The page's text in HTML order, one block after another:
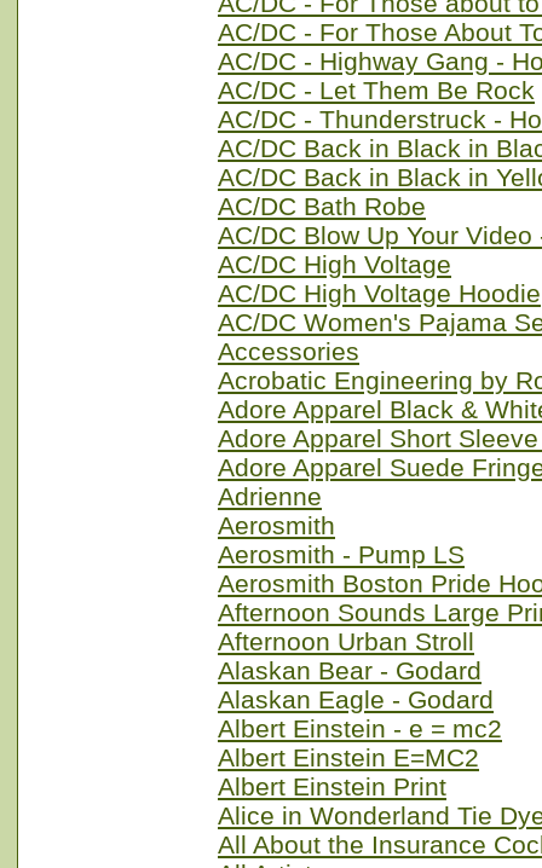
AC/DC - For Those About
AC/DC - Highway Gang -
AC/DC - Let Them Be Rock
AC/DC - Thunderstruck -
AC/DC Back in Black in
AC/DC Back in Black in
AC/DC Bath Robe
AC/DC Blow Up Your Video
AC/DC High Voltage
AC/DC High Voltage Hoodie
AC/DC Women's Pajama
Accessories
Acrobatic Engineering by
Adore Apparel Black &
Adore Apparel Short
Adore Apparel Suede
Adrienne
Aerosmith
Aerosmith - Pump LS
Aerosmith Boston Pride
Afternoon Sounds Large
Afternoon Urban Stroll
Alaskan Bear - Godard
Alaskan Eagle - Godard
Albert Einstein - e = mc2
Albert Einstein E=MC2
Albert Einstein Print
Alice in Wonderland Tie
All About the Insurance